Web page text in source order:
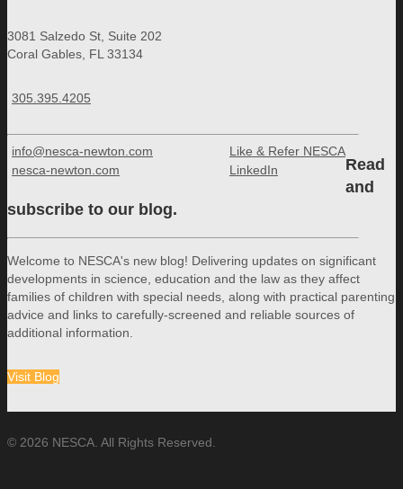
3081 Salzedo St, Suite 202
Coral Gables, FL 33134
305.395.4205
info@nesca-newton.com
nesca-newton.com
Like & Refer NESCA
LinkedIn
Read
and
subscribe to our blog.
Welcome to NESCA's new blog! Delivering updates on significant
developments in science, education and the law as they affect
families of children with special needs, along with practical parenting
advice and links to carefully-screened and reliable sources of
additional information.
Visit Blog
© 2026 NESCA. All Rights Reserved.